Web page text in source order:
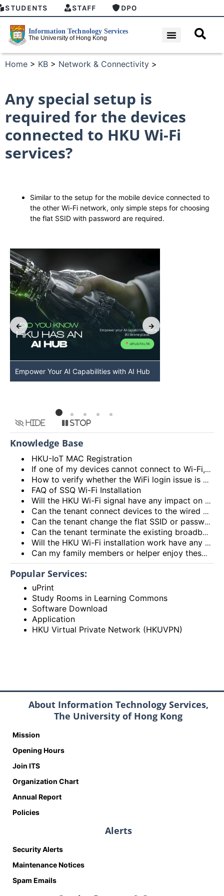
STUDENTS STAFF DPO
Home > KB > Network & Connectivity >
Any special setup is
required for the devices
connected to HKU Wi-Fi
services?
Similar to the setup for the mobile device connected to
the other Wi-Fi network, only simple steps for choosing
the flat SSID with password are required.
Empower Your AI Capabilities with AI Hub
Hide Stop
Knowledge Base
HKU-IoT MAC Registration
If one of my devices cannot connect to Wi-Fi, is there some general methods that I can try to solve the problem?
How to verify whether the WiFi login issue is related to user device issue and NOT caused by user account? (I’m unable to login Wi-Fi, what could be the root cause?)
FAQ of SSQ Wi-Fi Installation
Will the HKU Wi-Fi signal have any impact on the health of members living in the flats?
Can the tenant connect devices to the wired network port on the Access Point or Router?
Can the tenant change the flat SSID or password?
Can the tenant terminate the existing broadband services after installing the HKU Wi-Fi services?
Will the HKU Wi-Fi installation work have any impact on the exiting broadband services provided to the flat?
Can my family members or helper enjoy these HKU Wi-Fi services?
Popular Services:
uPrint
Study Rooms in Learning Commons
Software Download
Application
HKU Virtual Private Network (HKUVPN)
About Information Technology Services,
The University of Hong Kong
Mission
Opening Hours
Join ITS
Organization Chart
Annual Report
Policies
Alerts
Security Alerts
Maintenance Notices
Spam Emails